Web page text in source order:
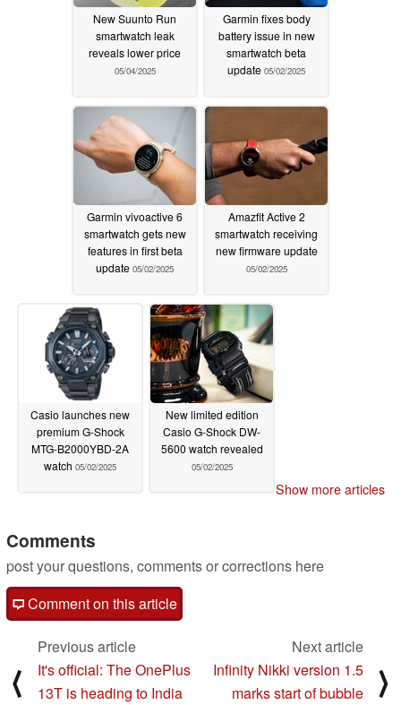
New Suunto Run
smartwatch leak
reveals lower price
05/04/2025
Garmin fixes body
battery issue in new
smartwatch beta
update 05/02/2025
Garmin vivoactive 6
smartwatch gets new
features in first beta
update 05/02/2025
Amazfit Active 2
smartwatch receiving
new firmware update
05/02/2025
Casio launches new
premium G-Shock
MTG-B2000YBD-2A
watch 05/02/2025
New limited edition
Casio G-Shock DW-
5600 watch revealed
05/02/2025
Show more articles
Comments
post your questions, comments or corrections here
Comment on this article
⟨
Previous article
It's official: The OnePlus
13T is heading to India
Next article
Infinity Nikki version 1.5
marks start of bubble
⟩